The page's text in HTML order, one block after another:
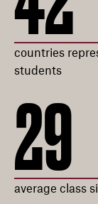
countries
students
29
average class